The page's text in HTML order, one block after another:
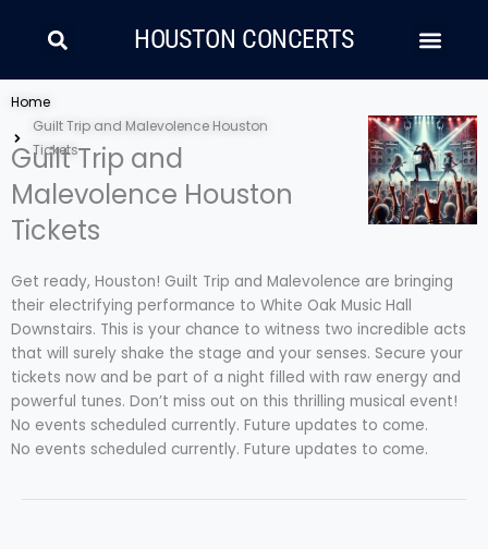
SearchHOUSTON CONCERTS
Home
Guilt Trip and Malevolence Houston
Tickets
Guilt Trip and
Malevolence Houston
Tickets
Get ready, Houston! Guilt Trip and Malevolence are bringing
their electrifying performance to White Oak Music Hall
Downstairs. This is your chance to witness two incredible acts
that will surely shake the stage and your senses. Secure your
tickets now and be part of a night filled with raw energy and
powerful tunes. Don’t miss out on this thrilling musical event!
No events scheduled currently. Future updates to come.
No events scheduled currently. Future updates to come.